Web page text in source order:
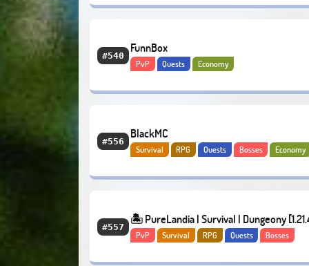
#540
FunnBox
PvP Quests Economy
#556
BlackMC
Survival RPG Quests Bosses Economy
#557
🏝️ PureLandia | Survival | Dungeony
PvP Survival RPG Quests
Bosses